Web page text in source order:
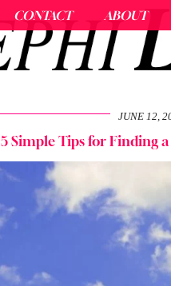
CONTACT ABOUT
JUNE 12,
5 Simple Tips for Finding